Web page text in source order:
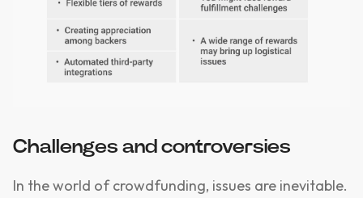
Challenges and controversies
In the world of crowdfunding, issues are inevitable.